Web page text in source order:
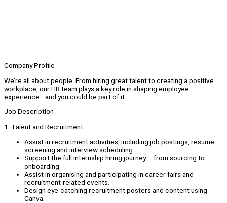
Company Profile
We’re all about people. From hiring great talent to creating a positive
workplace, our HR team plays a key role in shaping employee
experience—and you could be part of it.
Job Description
1. Talent and Recruitment
Assist in recruitment activities, including job postings, resume
screening and interview scheduling.
Support the full internship hiring journey – from sourcing to
onboarding.
Assist in organising and participating in career fairs and
recruitment-related events.
Design eye-catching recruitment posters and content using
Canva.